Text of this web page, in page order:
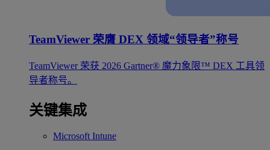
TeamViewer 荣膺 DEX 领域“领导者”称号
TeamViewer 荣获 2026 Gartner® 魔力象限™ DEX 工具领
导者称号。
关键集成
Microsoft Intune